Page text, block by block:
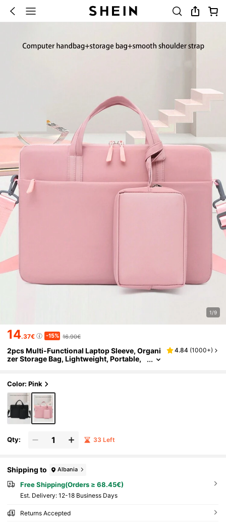
1/9
14.37€ -15% 16.90€
2pcs Multi-Functional Laptop Sleeve, Organi
zer Storage Bag, Lightweight, Portable,
oom Bags Teacher Storage Bags Classroom
Organizer Bags
4.84 (1000+)
Color: Pink
Qty: 33 Left
Shipping to Albania
Free Shipping(Orders ≥ 68.45€)
​Est. Delivery: 12-18 Business Days
Returns Accepted